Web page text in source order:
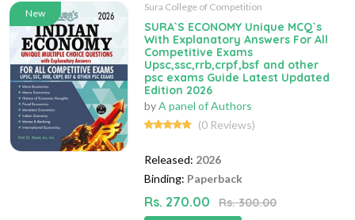
New
Sura College of Competition
SURA`S ECONOMY Unique MCQ`s
With Explanatory Answers For All
Competitive Exams
Upsc,ssc,rrb,crpf,bsf and other
psc exams Guide Latest Updated
Edition 2026
byA panel of Authors
(0 Reviews)
Released: 2026
Binding: Paperback
Rs. 270.00
Rs. 300.00